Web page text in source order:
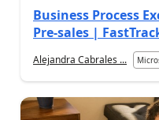
Business Process
Pre-sales |
Alejandra Cabrales ...